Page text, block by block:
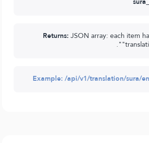
Returns:JSON array: each item
Example:/api/v1/translation/sura/